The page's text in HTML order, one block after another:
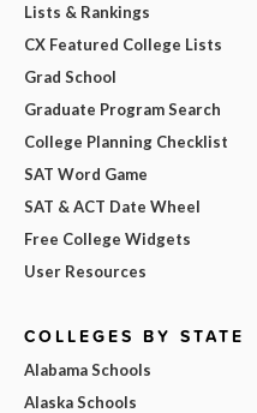
Lists & Rankings
CX Featured College Lists
Grad School
Graduate Program Search
College Planning Checklist
SAT Word Game
SAT & ACT Date Wheel
Free College Widgets
User Resources
COLLEGES BY STATE
Alabama Schools
Alaska Schools